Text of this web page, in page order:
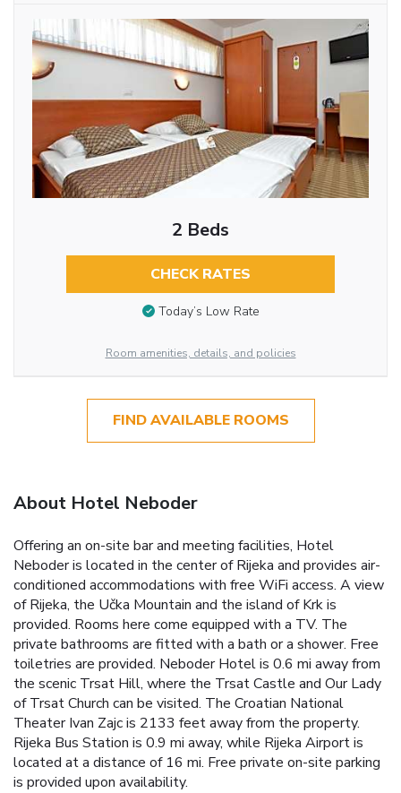
2 Beds
CHECK RATES
Today’s Low Rate
Room amenities, details, and policies
FIND AVAILABLE ROOMS
About Hotel Neboder
Offering an on-site bar and meeting facilities, Hotel
Neboder is located in the center of Rijeka and provides air-
conditioned accommodations with free WiFi access. A view
of Rijeka, the Učka Mountain and the island of Krk is
provided. Rooms here come equipped with a TV. The
private bathrooms are fitted with a bath or a shower. Free
toiletries are provided. Neboder Hotel is 0.6 mi away from
the scenic Trsat Hill, where the Trsat Castle and Our Lady
of Trsat Church can be visited. The Croatian National
Theater Ivan Zajc is 2133 feet away from the property.
Rijeka Bus Station is 0.9 mi away, while Rijeka Airport is
located at a distance of 16 mi. Free private on-site parking
is provided upon availability.